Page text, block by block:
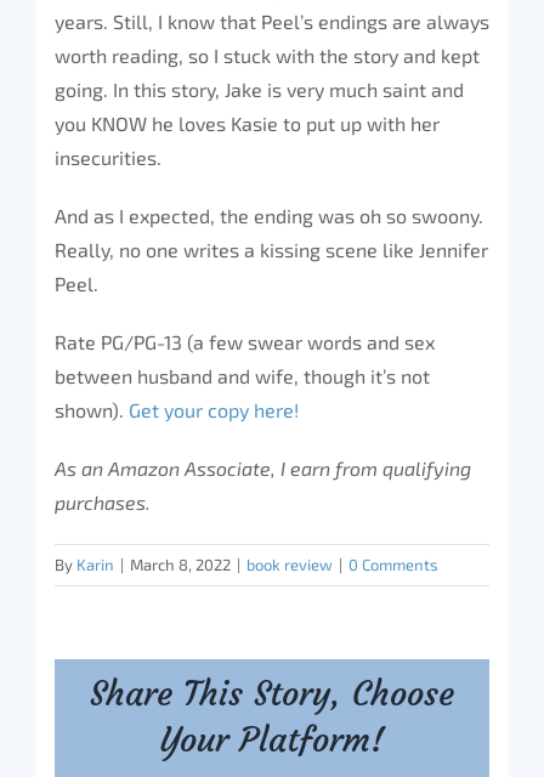
years. Still, I know that Peel’s endings are always
worth reading, so I stuck with the story and kept
going. In this story, Jake is very much saint and
you KNOW he loves Kasie to put up with her
insecurities.
And as I expected, the ending was oh so swoony.
Really, no one writes a kissing scene like Jennifer
Peel.
Rate PG/PG-13 (a few swear words and sex
between husband and wife, though it’s not
shown). Get your copy here!
As an Amazon Associate, I earn from qualifying
purchases.
By Karin | March 8, 2022 | book review | 0 Comments
Share This Story, Choose
Your Platform!